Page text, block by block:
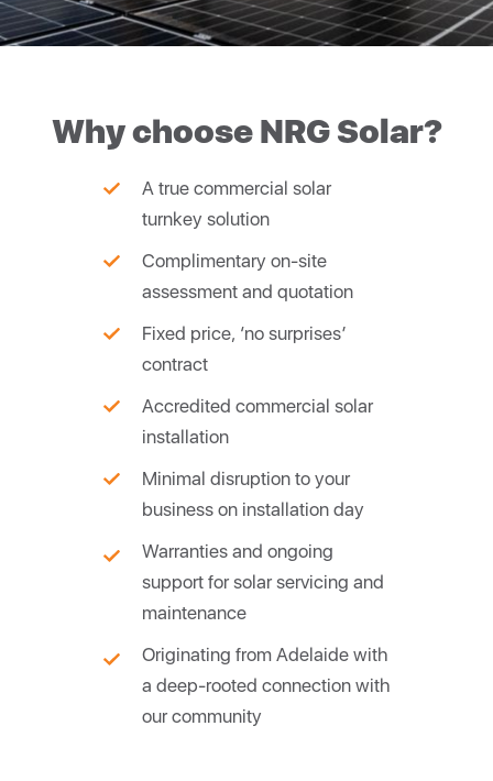
Why choose NRG Solar?
A true commercial solar
turnkey solution
Complimentary on-site
assessment and quotation
Fixed price, ‘no surprises’
contract
Accredited commercial solar
installation
Minimal disruption to your
business on installation day
Warranties and ongoing
support for solar servicing and
maintenance
Originating from Adelaide with
a deep-rooted connection with
our community